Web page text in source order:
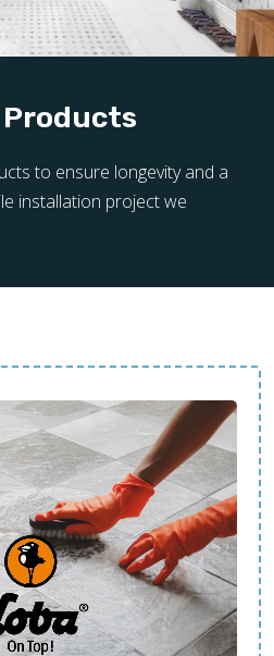
to ensure longevity and a
installation project we